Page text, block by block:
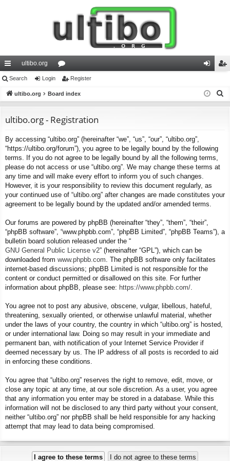
ui
ck
ks
ultibo.org
or
u
s
in ist
Search Login Register
ultibo.org Board index
ultibo.org - Registration
By accessing “ultibo.org” (hereinafter “we”, “us”, “our”, “ultibo.org”,
“https://ultibo.org/forum”), you agree to be legally bound by the following
terms. If you do not agree to be legally bound by all the following terms,
please do not access or use “ultibo.org”. We may change these terms at
any time and will make every effort to inform you of such changes.
However, it is your responsibility to review this document regularly, as
your continued use of “ultibo.org” after changes are made constitutes your
agreement to be legally bound by the updated and/or amended terms.
Our forums are powered by phpBB (hereinafter “they”, “them”, “their”,
“phpBB software”, “www.phpbb.com”, “phpBB Limited”, “phpBB Teams”), a
bulletin board solution released under the “
GNU General Public License v2” (hereinafter “GPL”), which can be
downloaded from www.phpbb.com . The phpBB software only facilitates
internet-based discussions; phpBB Limited is not responsible for the
content or conduct permitted or disallowed on this site. For further
information about phpBB, please see: https://www.phpbb.com/
You agree not to post any abusive, obscene, vulgar, libellous, hateful,
threatening, sexually oriented, or otherwise unlawful material, whether
under the laws of your country, the country in which “ultibo.org” is hosted,
or under international law. Doing so may result in your immediate and
permanent ban, with notification of your Internet Service Provider if
deemed necessary by us. The IP address of all posts is recorded to aid
in enforcing these conditions.
You agree that “ultibo.org” reserves the right to remove, edit, move, or
close any topic at any time, at our sole discretion. As a user, you agree
that any information you enter may be stored in a database. While this
information will not be disclosed to any third party without your consent,
neither “ultibo.org” nor phpBB shall be held responsible for any hacking
attempt that may lead to data being compromised.